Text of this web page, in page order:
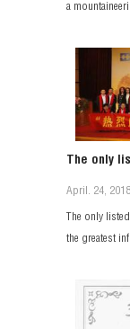
a
The only
April. 24, 2018
The only
the greatest